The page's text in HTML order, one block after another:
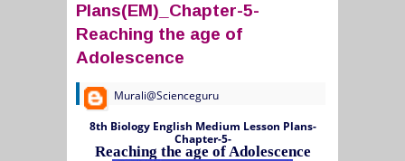
Plans(EM)_Chapter-5-
Reaching the age of
Adolescence
Murali@Scienceguru
8th Biology English Medium Lesson Plans-
Chapter-5-
Reaching the age of Adolescence